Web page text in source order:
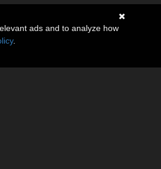
ads and to analyze how
.